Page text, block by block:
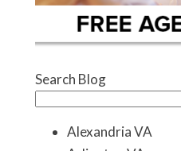
Search Blog
Alexandria VA